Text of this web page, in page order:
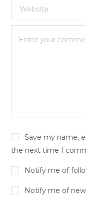
Save my name,
the next time I
Notify me of
Notify me of